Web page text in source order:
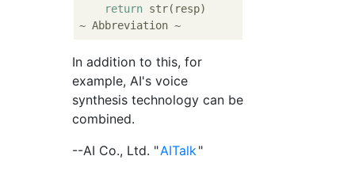
return str(resp)
In addition to this, for
example, AI's voice
synthesis technology can be
combined.
--AI Co., Ltd. "AITalk"